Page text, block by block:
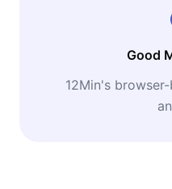
Good
12Min's